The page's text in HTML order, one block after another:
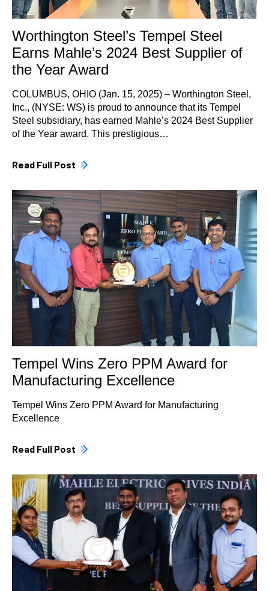
Worthington Steel’s Tempel Steel
Earns Mahle’s 2024 Best Supplier of
the Year Award
COLUMBUS, OHIO (Jan. 15, 2025) – Worthington Steel,
Inc., (NYSE: WS) is proud to announce that its Tempel
Steel subsidiary, has earned Mahle’s 2024 Best Supplier
of the Year award. This prestigious…
Read Full Post
Tempel Wins Zero PPM Award for
Manufacturing Excellence
Tempel Wins Zero PPM Award for Manufacturing
Excellence
Read Full Post